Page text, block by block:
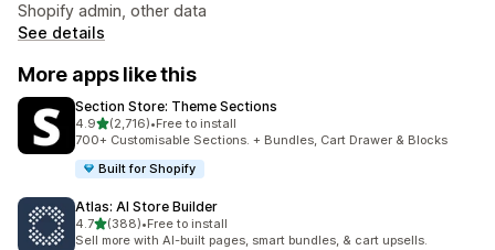
Shopify admin, other data
See details
More apps like this
Section Store: Theme Sections
4.9out of 5 stars
(2,716)
2716 total reviews
•Free to install
700+ Customisable Sections. + Bundles, Cart Drawer & Blocks
Built for Shopify
Atlas: AI Store Builder
4.7out of 5 stars
(388)
388 total reviews
•Free to install
Sell more with AI-built pages, smart bundles, & cart upsells.